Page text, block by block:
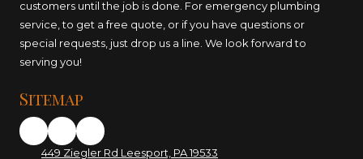
customers until the job is done. For emergency plumbing
service, to get a free quote, or if you have questions or
special requests, just drop us a line. We look forward to
serving you!
Sitemap
449 Ziegler Rd Leesport, PA 19533